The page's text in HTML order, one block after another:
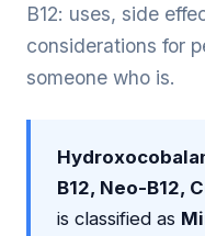
B12: uses, side
considerations for
someone who is.
B12, Neo-B12,
is classified as